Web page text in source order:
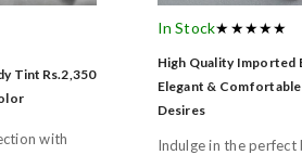
Tint Rs.2,350
with
In Stock★★★★★
High Quality Imported
Elegant &
Desires
Indulge in the perfect